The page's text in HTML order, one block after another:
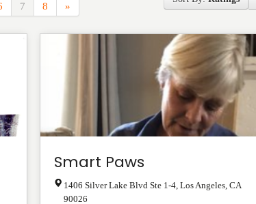
7 8 »
Smart Paws
1406 Silver Lake Blvd Ste 1-4 ,Los Angeles ,CA
90026